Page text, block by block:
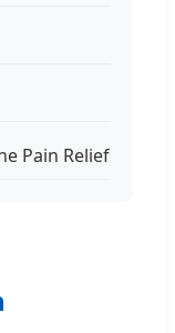
Pain Relief